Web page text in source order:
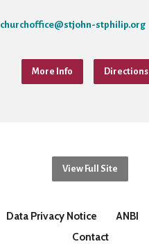
churchoffice@stjohn-stphilip.org
More Info Directions
View Full Site
Data Privacy Notice ANBI
Contact